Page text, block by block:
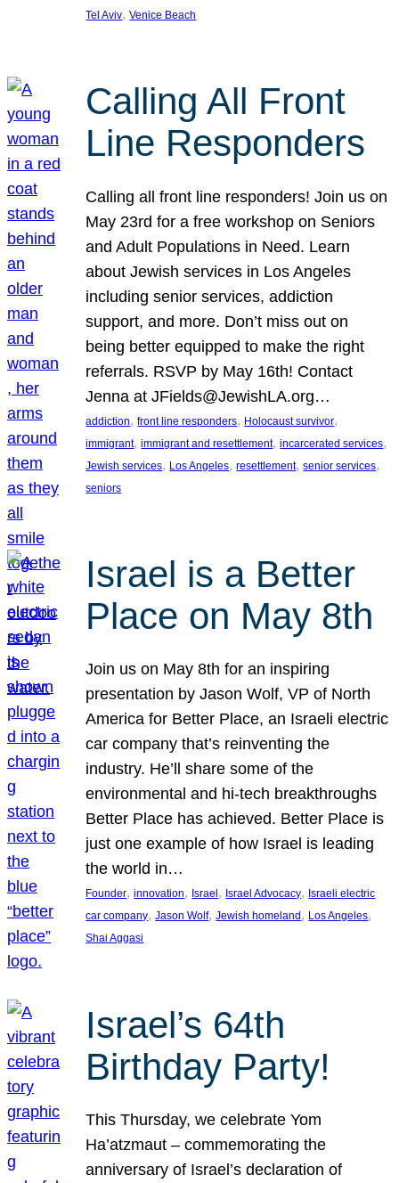
Tel Aviv, Venice Beach
Calling All Front
Line Responders
Calling all front line responders! Join us on
May 23rd for a free workshop on Seniors
and Adult Populations in Need. Learn
about Jewish services in Los Angeles
including senior services, addiction
support, and more. Don’t miss out on
being better equipped to make the right
referrals. RSVP by May 16th! Contact
Jenna at JFields@JewishLA.org…
addiction, front line responders, Holocaust survivor
immigrant, immigrant and resettlement, incarcerated services
Jewish services, Los Angeles, resettlement, senior services
seniors
Israel is a Better
Place on May 8th
Join us on May 8th for an inspiring
presentation by Jason Wolf, VP of North
America for Better Place, an Israeli electric
car company that’s reinventing the
industry. He’ll share some of the
environmental and hi-tech breakthroughs
Better Place has achieved. Better Place is
just one example of how Israel is leading
the world in…
Founder, innovation, Israel , Israel Advocacy, Israeli electric
car company, Jason Wolf, Jewish homeland , Los Angeles
Shai Aggasi
Israel’s 64th
Birthday Party!
This Thursday, we celebrate Yom
Ha’atzmaut – commemorating the
anniversary of Israel’s declaration of